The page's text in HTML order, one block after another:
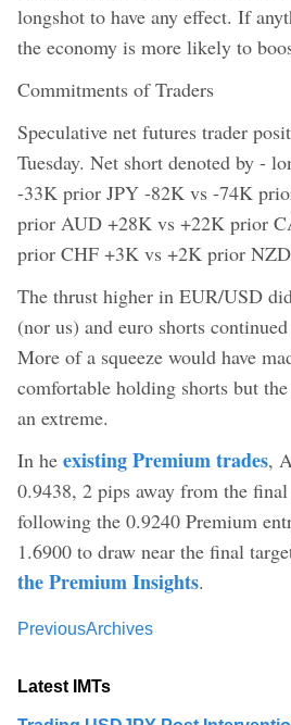
longshot to have any effect. If
the economy is more likely to
Commitments of Traders
Speculative net futures trader
Tuesday. Net short denoted by -
-33K prior JPY -82K vs -74K
prior AUD +28K vs +22K prior
prior CHF +3K vs +2K prior
The thrust higher in EUR/USD
(nor us) and euro shorts
More of a squeeze would have
comfortable holding shorts but
an extreme.
In he existing Premium trades,
0.9438, 2 pips away from the
following the 0.9240 Premium
1.6900 to draw near the final
the Premium Insights.
PreviousArchives
Latest IMTs